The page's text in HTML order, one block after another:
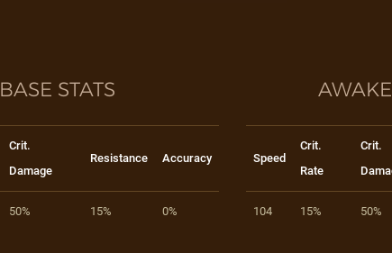
BASE STATS
Crit.
Damage
Resistance Accuracy
50% 15% 0%
Speed
Crit.
Rate
Crit.
104 15% 50%